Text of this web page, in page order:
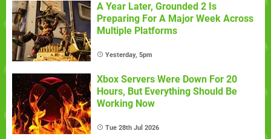
A Year Later, Grounded 2 Is
Preparing For A Major Week Across
Multiple Platforms
Yesterday, 5pm
Xbox Servers Were Down For 20
Hours, But Everything Should Be
Working Now
Tue 28th Jul 2026